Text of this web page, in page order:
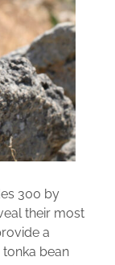
300 by
their most
a
bean